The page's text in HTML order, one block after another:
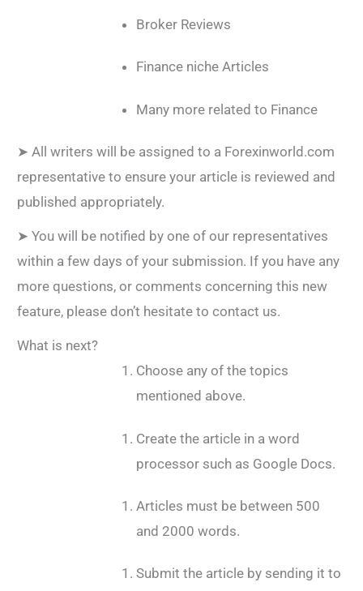
Broker Reviews
Finance niche Articles
Many more related to Finance
➤ All writers will be assigned to a Forexinworld.com
representative to ensure your article is reviewed and
published appropriately.
➤ You will be notified by one of our representatives
within a few days of your submission. If you have any
more questions, or comments concerning this new
feature, please don’t hesitate to contact us.
What is next?
Choose any of the topics
mentioned above.
Create the article in a word
processor such as Google Docs.
Articles must be between 500
and 2000 words.
Submit the article by sending it to